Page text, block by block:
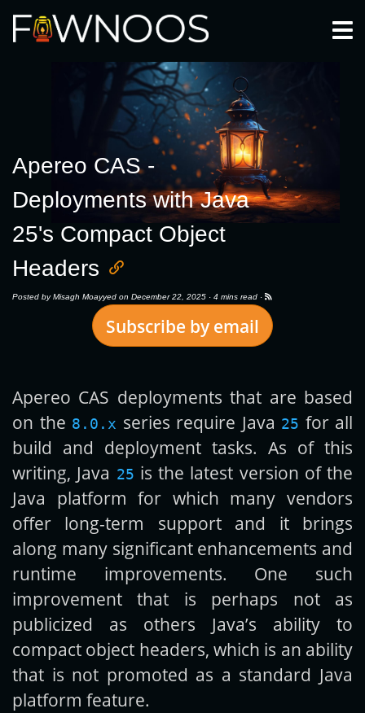
Apereo CAS -
Deployments with Java
25's Compact Object
Headers
Posted byMisagh Moayyed on December 22, 2025 · 4 mins read ·
Subscribe by email
Get new posts by email:
Subscribe
Apereo CAS deployments that are based
on the 8.0.x series require Java 25 for all
build and deployment tasks. As of this
writing, Java 25 is the latest version of the
Java platform for which many vendors
offer long-term support and it brings
along many significant enhancements and
runtime improvements. One such
improvement that is perhaps not as
publicized as others Java’s ability to
compact object headers, which is an ability
that is not promoted as a standard Java
platform feature.